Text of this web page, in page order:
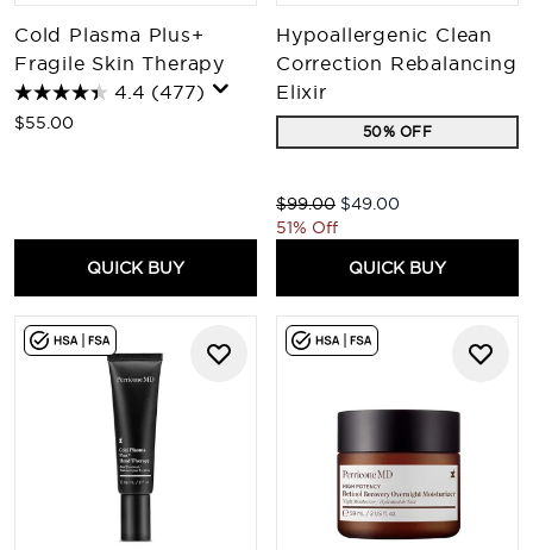
Cold Plasma Plus+
Fragile Skin Therapy
4.4 (477)
$55.00
QUICK BUY
Hypoallergenic Clean
Correction Rebalancing
Elixir
50% OFF
Recommended Retail Price:
$99.00 Current price:
$49.00
51% Off
QUICK BUY